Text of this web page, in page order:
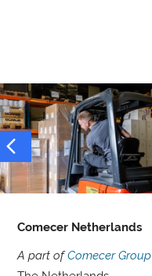
Comecer Netherlands
A part ofComecer Group